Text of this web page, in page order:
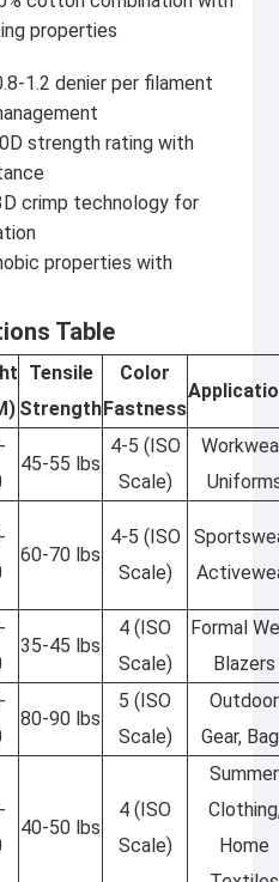
properties
1.2 denier per filament
strength rating with
crimp technology for
properties with
Table
Tensile
Strength
Color
Fastness
45-55 lbs
4-5 (ISO
Scale)
60-70 lbs
4-5 (ISO
Scale)
35-45 lbs
4 (ISO
Scale)
Formal
Blazers
80-90 lbs
5 (ISO
Scale)
Outdoor
Gear,
40-50 lbs
4 (ISO
Scale)
Summer
Home